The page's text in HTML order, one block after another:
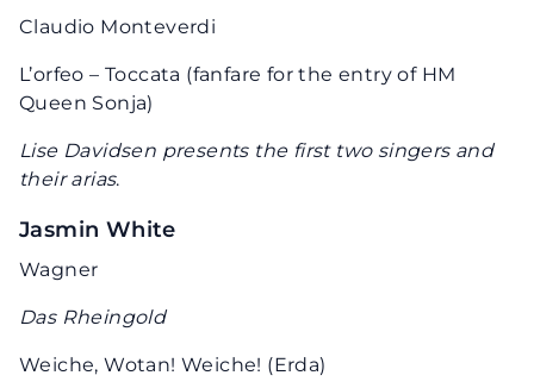
Claudio Monteverdi
L’orfeo – Toccata (fanfare for the entry of HM
Queen Sonja)
Lise Davidsen presents the first two singers and
their arias.
Jasmin White
Wagner
Das Rheingold
Weiche, Wotan! Weiche! (Erda)